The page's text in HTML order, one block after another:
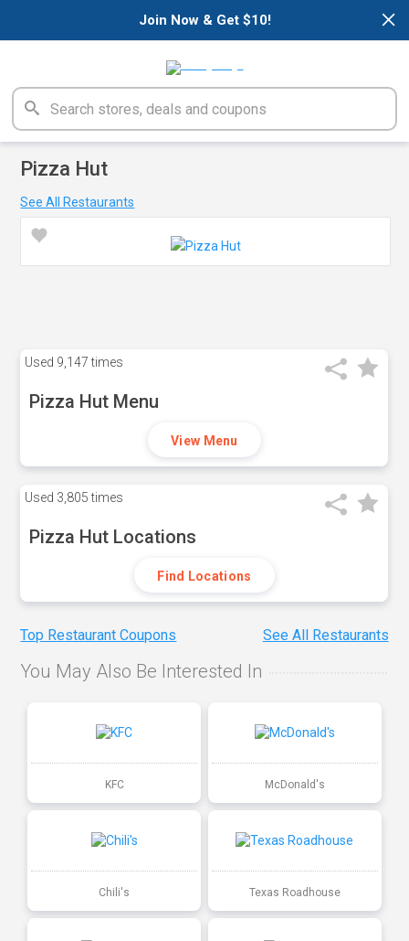
×
Join Now & Get $10!
Pizza Hut
See All Restaurants
Used 9,147 times
Pizza Hut Menu
View Menu
Used 3,805 times
Pizza Hut Locations
Find Locations
Top Restaurant Coupons See All Restaurants
You May Also Be Interested In
KFC McDonald's
Chili's Texas Roadhouse